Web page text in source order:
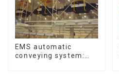
EMS automatic
conveying system: